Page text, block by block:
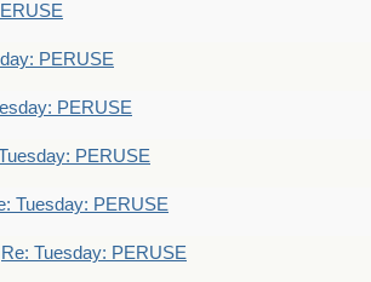
PERUSE
PERUSE
PERUSE
Tuesday: PERUSE
Re: Tuesday: PERUSE